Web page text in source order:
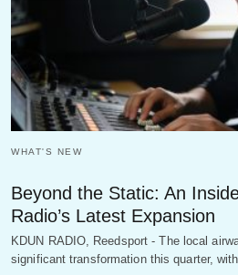
WHAT'S NEW
Beyond the Static: An
Radio’s Latest Expansion
KDUN RADIO, Reedsport - The local
significant transformation this quarter,